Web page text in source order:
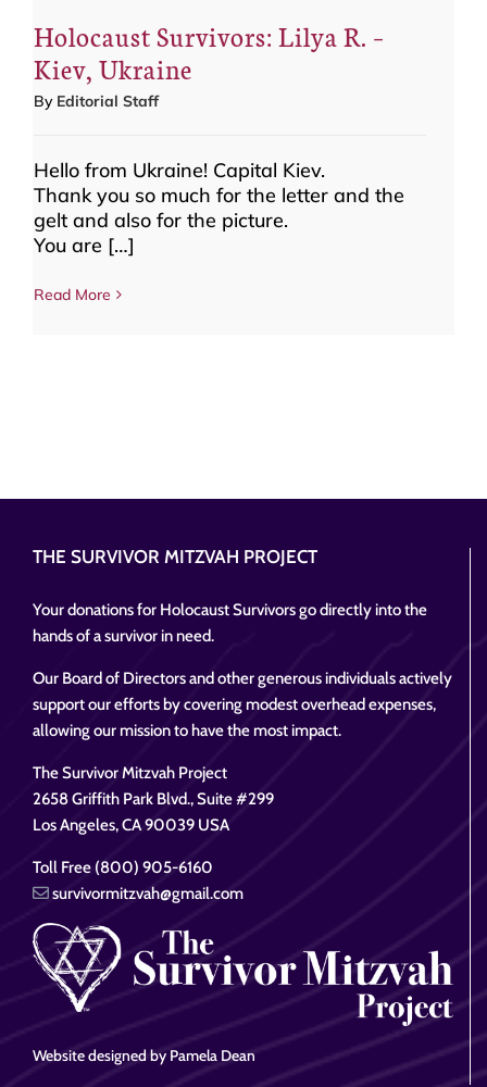
Holocaust Survivors: Lilya R. –
Kiev, Ukraine
By Editorial Staff
Hello from Ukraine! Capital Kiev.
Thank you so much for the letter and the
gelt and also for the picture.
You are […]
Read More
THE SURVIVOR MITZVAH PROJECT
Your donations for Holocaust Survivors go directly into the
hands of a survivor in need.
Our Board of Directors and other generous individuals actively
support our efforts by covering modest overhead expenses,
allowing our mission to have the most impact.
The Survivor Mitzvah Project
2658 Griffith Park Blvd., Suite #299
Los Angeles, CA 90039 USA
Toll Free (800) 905-6160
survivormitzvah@gmail.com
Website designed by Pamela Dean